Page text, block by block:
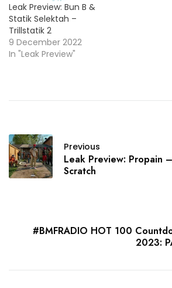
Leak Preview: Bun B &
Statik Selektah –
Trillstatik 2
9 December 2022
In "Leak Preview"
Previous
Leak Preview: Propain
Scratch
#BMFRADIO HOT 100
2023: